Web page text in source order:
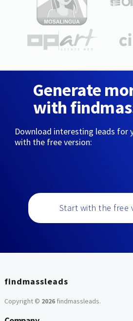
Generate
with
Download interesting leads for
with the free version:
Start with the free
findmassleads
Copyright © 2026findmassleads.